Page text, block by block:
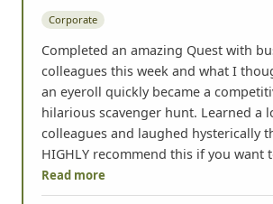
Renton, WA •
Corporate
Completed an amazing Quest with
colleagues this week and what I
an eyeroll quickly became a
hilarious scavenger hunt. Learned a
colleagues and laughed hysterically
HIGHLY recommend this if you want